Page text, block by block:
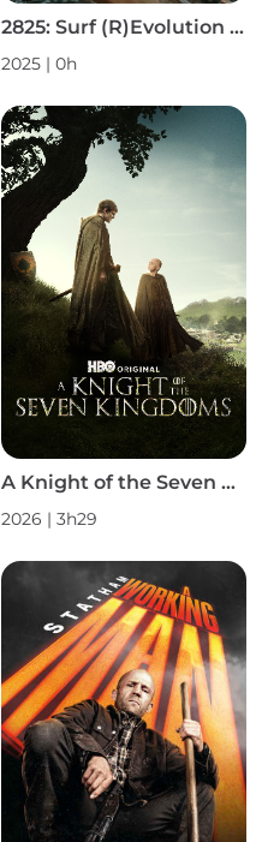
2825: Surf (R)Evolution S1
2025 | 0h
A Knight of the Seven Kingdoms S1
2026 | 3h29